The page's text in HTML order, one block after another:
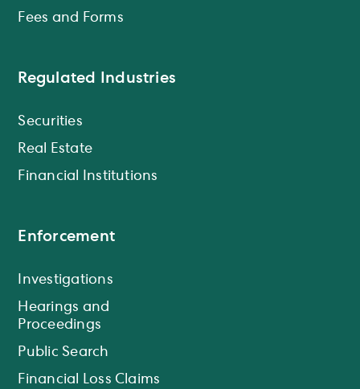
Fees and Forms
Regulated Industries
Securities
Real Estate
Financial Institutions
Enforcement
Investigations
Hearings and
Proceedings
Public Search
Financial Loss Claims